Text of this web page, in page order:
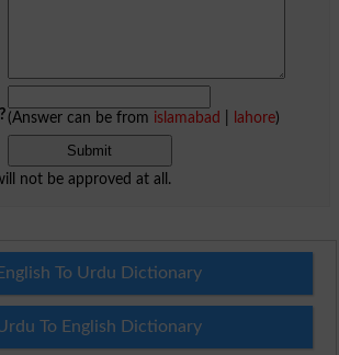
(Answer can be from islamabad lahore)
not be approved at all.
English To Urdu Dictionary
To English Dictionary